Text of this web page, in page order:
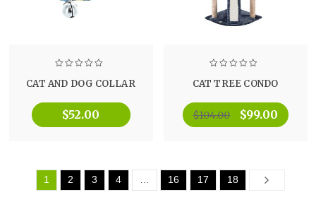
CAT AND DOG COLLAR
$52.00
CAT TREE CONDO
$104.00 $99.00
1 2 3 4 16 17 18 Next